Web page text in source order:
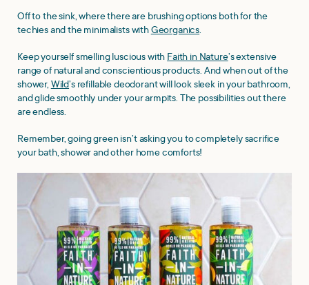
Off to the sink, where there are brushing options both for the
techies and the minimalists withGeorganics
Keep yourself smelling luscious with Faith in Nature’s extensive
range of natural and conscientious products. And when out of the
shower, Wild’s refillable deodorant will look sleek in your bathroom,
and glide smoothly under your armpits. The possibilities out there
are endless.
Remember, going green isn’t asking you to completely sacrifice
your bath, shower and other home comforts!